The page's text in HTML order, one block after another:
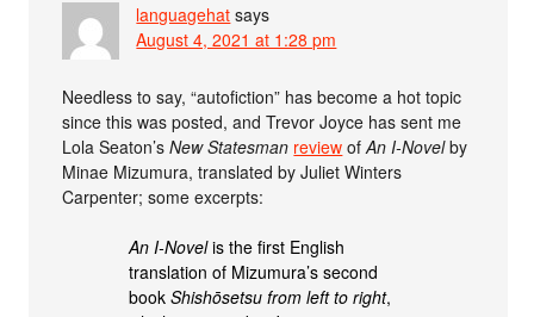
languagehat says
August 4, 2021 at 1:28 pm
Needless to say, “autofiction” has become a hot topic
since this was posted, and Trevor Joyce has sent me
Lola Seaton’sNew Statesman review ofAn I-Novelby
Minae Mizumura, translated by Juliet Winters
Carpenter; some excerpts:
An I-Novelis the first English
translation of Mizumura’s second
bookShishōsetsu from left to right,